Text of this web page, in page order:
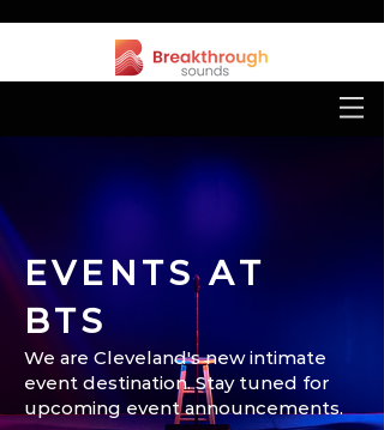
EVENTS AT
BTS
We are Cleveland's new intimate
event destination. Stay tuned for
upcoming event announcements.